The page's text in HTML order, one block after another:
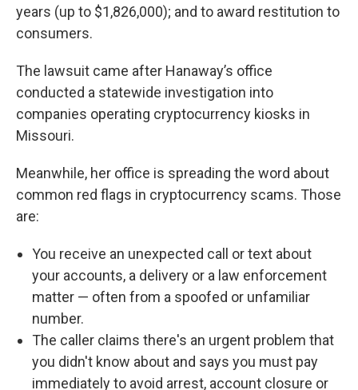
years (up to $1,826,000); and to award restitution to
consumers.
The lawsuit came after Hanaway’s office
conducted a statewide investigation into
companies operating cryptocurrency kiosks in
Missouri.
Meanwhile, her office is spreading the word about
common red flags in cryptocurrency scams. Those
are:
You receive an unexpected call or text about
your accounts, a delivery or a law enforcement
matter — often from a spoofed or unfamiliar
number.
The caller claims there's an urgent problem that
you didn't know about and says you must pay
immediately to avoid arrest, account closure or